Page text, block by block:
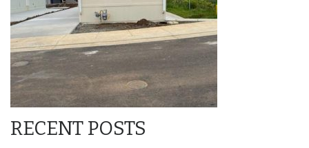
RECENT POSTS